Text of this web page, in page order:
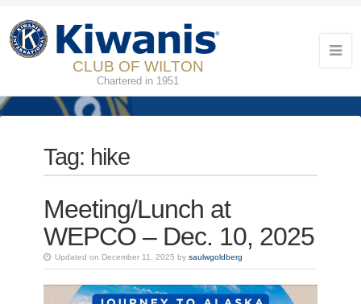
CLUB OF WILTON
Chartered in 1951
Tag: hike
Meeting/Lunch at
WEPCO – Dec. 10, 2025
Updated on December 11, 2025 by saulwgoldberg